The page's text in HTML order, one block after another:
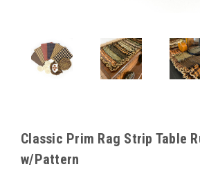
Classic Prim Rag Strip Table
w/Pattern